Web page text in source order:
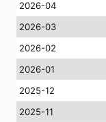
2026-04
2026-03
2026-02
2026-01
2025-12
2025-11